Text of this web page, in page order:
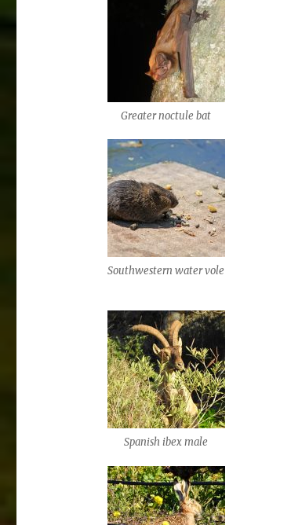
Greater noctule bat
Southwestern water vole
Spanish ibex male